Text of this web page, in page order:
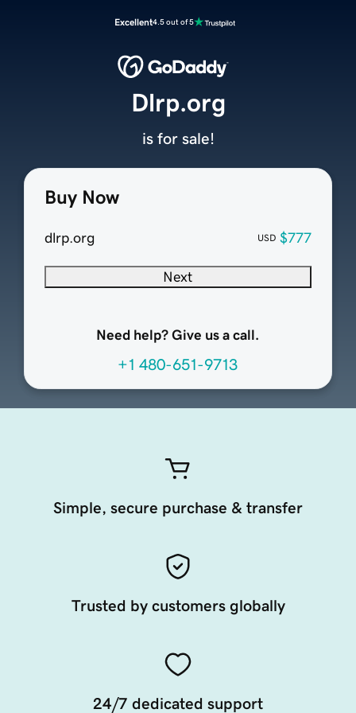
Excellent4.5 out of 5
Buy Now
dlrp.org USD $777
Next
Need help? Give us a call.
+1 480-651-9713
Dlrp.org
is for sale!
Simple, secure purchase & transfer
Trusted by customers globally
24/7 dedicated support